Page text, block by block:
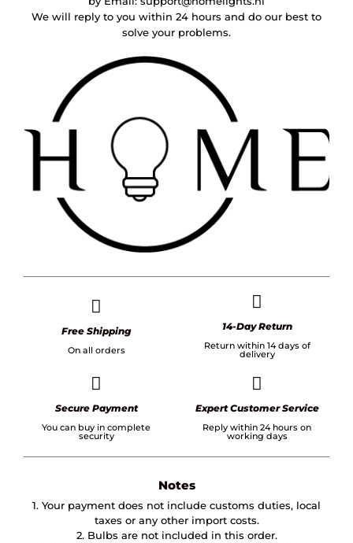
We will reply to you within 24 hours and do our best to
solve your problems.
Free Shipping
On all orders
14-Day Return
Return within 14 days of
delivery
Secure Payment
You can buy in complete
security
Expert Customer Service
Reply within 24 hours on
working days
Notes
1. Your payment does not include customs duties, local
taxes or any other import costs.
2. Bulbs are not included in this order.